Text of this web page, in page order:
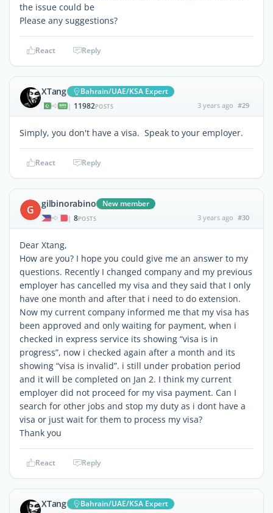
the issue could be
Please any suggestions?
React Reply
XTang Bahrain/UAE/KSA Expert
| 11982POSTS 3 years ago #29
Simply, you don't have a visa. Speak to your employer.
React Reply
G gilbinorabino New member
| 8POSTS 3 years ago #30
Dear Xtang,
How are you? I hope you could give me an answer to my
questions. Recently I changed company and my previous
employer has cancelled my visa and they said that I only
have one month and after that i need to do extension.
Now my current company informed me that my visa has
been approved and only waiting for payment, when i
checked in express service its showing “visa is in
progress”, now i checked again after a month and its
showing “visa is invalid”. i still under probation period
and it will be completed on Jan 2. I think my current
employer did not proceed for my visa payment. Can I
search for other jobs and stop my duty as i dont have a
visa or just wait for them to process my visa?
Thank you
React Reply
XTang
Bahrain/UAE/KSA Expert